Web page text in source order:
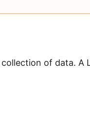
of data. A